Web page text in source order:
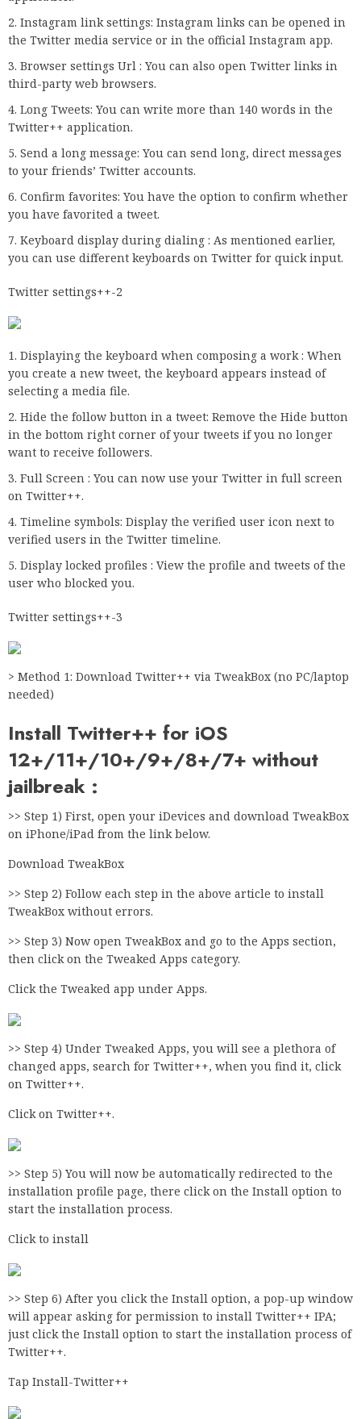
Instagram link settings: Instagram links can be opened in
the Twitter media service or in the official Instagram app.
Browser settings Url : You can also open Twitter links in
third-party web browsers.
Long Tweets: You can write more than 140 words in the
Twitter++ application.
Send a long message: You can send long, direct messages
to your friends’ Twitter accounts.
Confirm favorites: You have the option to confirm whether
you have favorited a tweet.
Keyboard display during dialing : As mentioned earlier,
you can use different keyboards on Twitter for quick input.
Twitter settings++-2
Displaying the keyboard when composing a work : When
you create a new tweet, the keyboard appears instead of
selecting a media file.
Hide the follow button in a tweet: Remove the Hide button
in the bottom right corner of your tweets if you no longer
want to receive followers.
Full Screen : You can now use your Twitter in full screen
on Twitter++.
Timeline symbols: Display the verified user icon next to
verified users in the Twitter timeline.
Display locked profiles : View the profile and tweets of the
user who blocked you.
Twitter settings++-3
> Method 1: Download Twitter++ via TweakBox (no PC/laptop
needed)
Install Twitter++ for iOS
12+/11+/10+/9+/8+/7+ without
jailbreak :
>> Step 1) First, open your iDevices and download TweakBox
on iPhone/iPad from the link below.
Download TweakBox
>> Step 2) Follow each step in the above article to install
TweakBox without errors.
>> Step 3) Now open TweakBox and go to the Apps section,
then click on the Tweaked Apps category.
Click the Tweaked app under Apps.
>> Step 4) Under Tweaked Apps, you will see a plethora of
changed apps, search for Twitter++, when you find it, click
on Twitter++.
Click on Twitter++.
>> Step 5) You will now be automatically redirected to the
installation profile page, there click on the Install option to
start the installation process.
Click to install
>> Step 6) After you click the Install option, a pop-up window
will appear asking for permission to install Twitter++ IPA;
just click the Install option to start the installation process of
Twitter++.
Tap Install-Twitter++